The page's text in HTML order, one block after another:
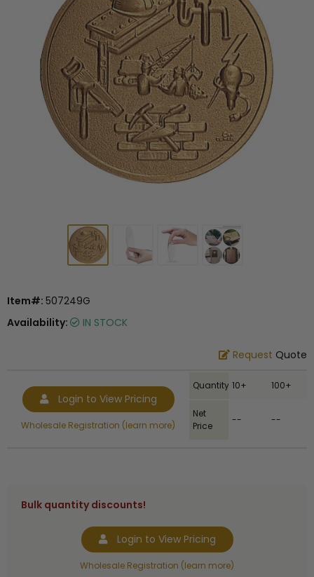
Item#: 507249G
Availability:
IN STOCK
Request Quote
Login to View Pricing
Wholesale Registration (learn more)
Quantity 10+ 100+
Net
Price
-- --
Bulk quantity discounts!
Login to View Pricing
Wholesale Registration (learn more)